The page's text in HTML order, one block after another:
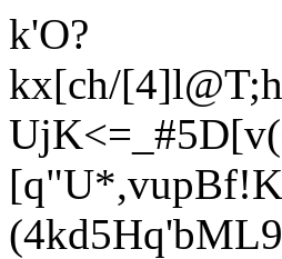
k'O?
kx[ch/
[q"U*,vupBf!K